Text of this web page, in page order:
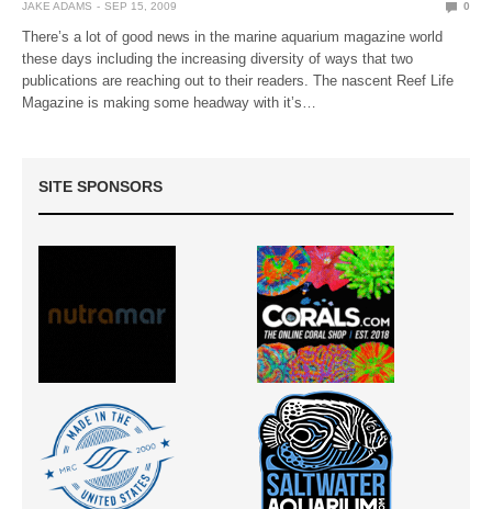
JAKE ADAMS SEP 15, 2009 0
There’s a lot of good news in the marine aquarium magazine world
these days including the increasing diversity of ways that two
publications are reaching out to their readers. The nascent Reef Life
Magazine is making some headway with it’s…
SITE SPONSORS